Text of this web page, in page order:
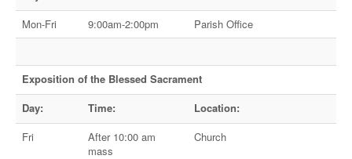
Mon-Fri
9:00am-2:00pm Parish Office
Exposition of the Blessed Sacrament
Day:
Time:
Location:
Fri
After 10:00 am
mass
Church